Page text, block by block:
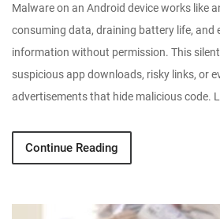
Malware on an Android device works like
consuming data, draining battery life, and
information without permission. This
suspicious app downloads, risky links, or
advertisements that hide malicious code.
Continue Reading